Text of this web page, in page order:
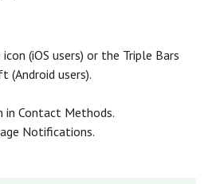
(iOS users) or the Triple Bars
(Android users).
in Contact Methods.
Notifications.